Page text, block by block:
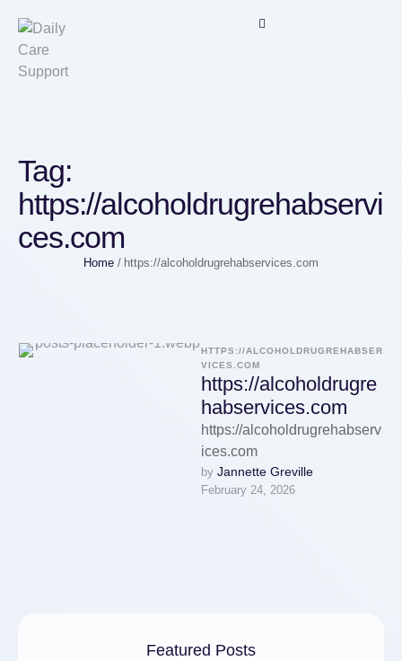
Tag:
https://alcoholdrugrehabservi
ces.com
Home / https://alcoholdrugrehabservices.com
HTTPS://ALCOHOLDRUGREHABSER
VICES.COM
https://alcoholdrugre
habservices.com
https://alcoholdrugrehabserv
ices.com
by Jannette Greville
February 24, 2026
Featured Posts